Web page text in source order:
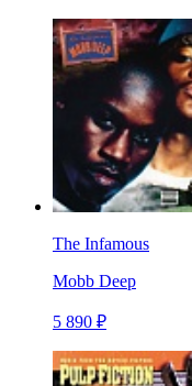
The Infamous
Mobb Deep
5 890 ₽